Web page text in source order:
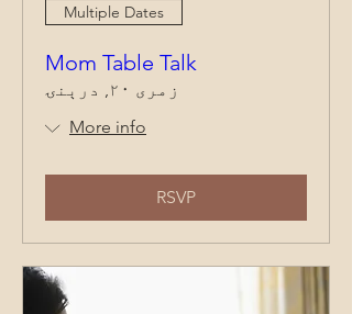
Multiple Dates
Mom Table Talk
زمری ۲۰, درېنۍ
More info
RSVP